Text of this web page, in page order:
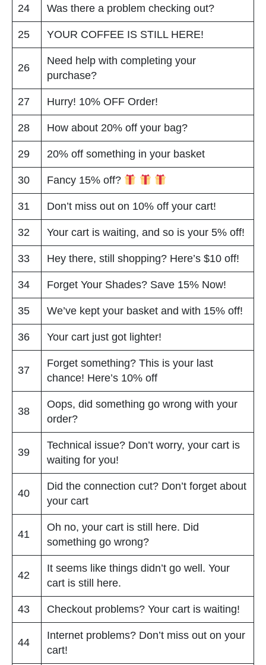
24 Was there a problem checking out?
25 YOUR COFFEE IS STILL HERE!
26
Need help with completing your
purchase?
27 Hurry! 10% OFF Order!
28 How about 20% off your bag?
29 20% off something in your basket
30 Fancy 15% off?
31 Don’t miss out on 10% off your cart!
32 Your cart is waiting, and so is your 5% off!
33 Hey there, still shopping? Here’s $10 off!
34 Forget Your Shades? Save 15% Now!
35 We’ve kept your basket and with 15% off!
36 Your cart just got lighter!
37
Forget something? This is your last
chance! Here’s 10% off
38
Oops, did something go wrong with your
order?
39
Technical issue? Don’t worry, your cart is
waiting for you!
40
Did the connection cut? Don’t forget about
your cart
41
Oh no, your cart is still here. Did
something go wrong?
42
It seems like things didn’t go well. Your
cart is still here.
43 Checkout problems? Your cart is waiting!
44
Internet problems? Don’t miss out on your
cart!